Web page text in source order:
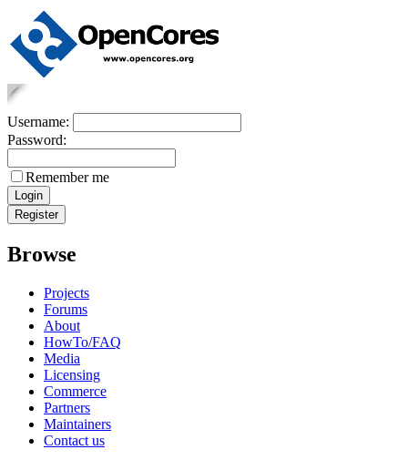
Username:
Password:
Remember me
Browse
Projects
Forums
About
HowTo/FAQ
Media
Licensing
Commerce
Partners
Maintainers
Contact us